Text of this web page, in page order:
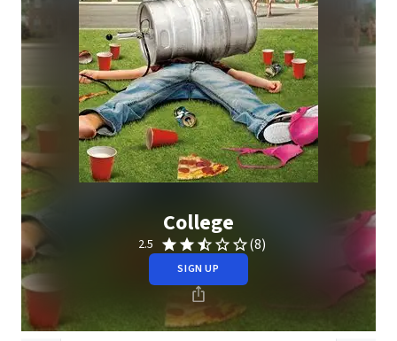
College
2.5 (8)
SIGN UP